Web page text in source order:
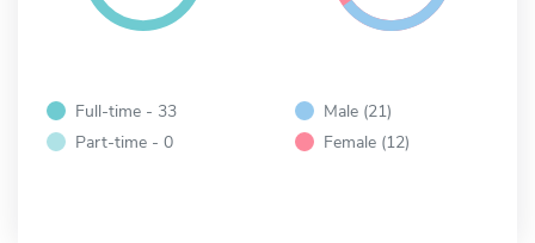
Full-time - 33
Part-time - 0
Male (21)
Female (12)